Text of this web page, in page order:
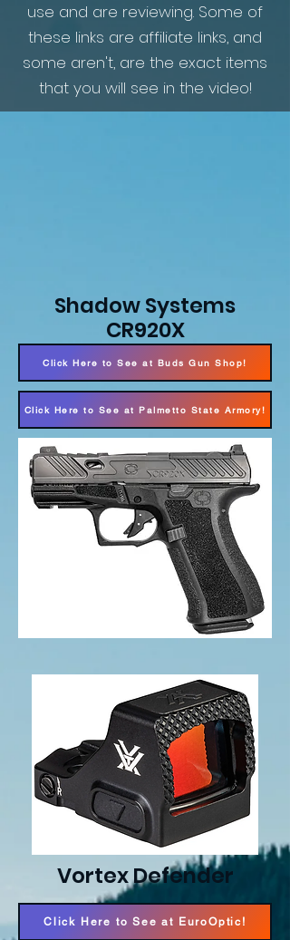
use and are reviewing. Some of
these links are affiliate links, and
some aren't, are the exact items
that you will see in the video!
Shadow Systems
CR920X
Click Here to See at Buds Gun Shop!
Click Here to See at Palmetto State Armory!
Vortex Defender
Click Here to See at EuroOptic!